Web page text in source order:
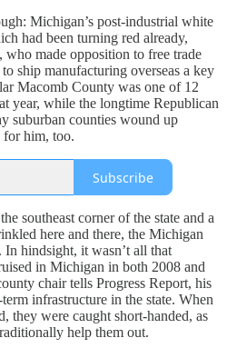
Michigan’s post-industrial white
had been turning red already,
made opposition to free trade
ship manufacturing overseas a key
Macomb County was one of 12
year, while the longtime Republican
suburban counties wound up
for him, too.
Subscribe
southeast corner of the state and a
here and there, the Michigan
hindsight, it wasn’t all that
in Michigan in both 2008 and
chair tells Progress Report, his
infrastructure in the state. When
they were caught short-handed, as
help them out.